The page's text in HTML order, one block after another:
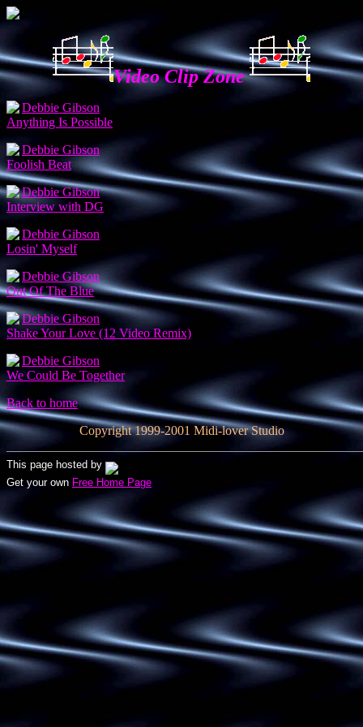
Video Clip Zone
Debbie Gibson
Anything Is Possible
Debbie Gibson
Foolish Beat
Debbie Gibson
Interview with DG
Debbie Gibson
Losin' Myself
Debbie Gibson
Out Of The Blue
Debbie Gibson
Shake Your Love (12 Video Remix)
Debbie Gibson
We Could Be Together
Back to home
Copyright 1999-2001 Midi-lover Studio
This page hosted by
Get your own Free Home Page